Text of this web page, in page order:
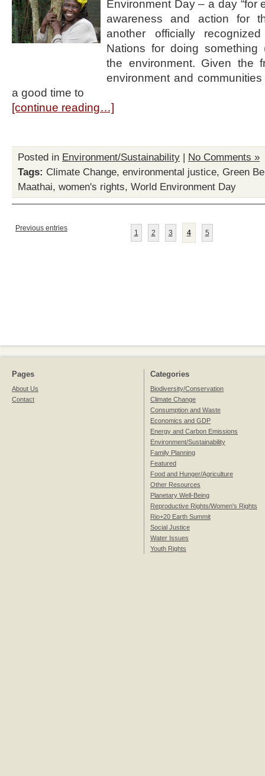
Environment Day – a day “for
awareness and action for
another officially
Nations for doing something
the environment. Given the
environment and
a good time to
[continue reading…]
Posted in Environment/Sustainability | No Comments »
Tags: Climate Change, environmental justice, Green
Maathai, women's rights, World Environment Day
Previous entries
1 2 3 4 5
Pages
About Us
Contact
Categories
Biodiversity/Conservation
Climate Change
Consumption and Waste
Economics and GDP
Energy and Carbon Emissions
Environment/Sustainability
Family Planning
Featured
Food and Hunger/Agriculture
Other Resources
Planetary Well-Being
Reproductive Rights/Women's Rights
Rio+20 Earth Summit
Social Justice
Water Issues
Youth Rights